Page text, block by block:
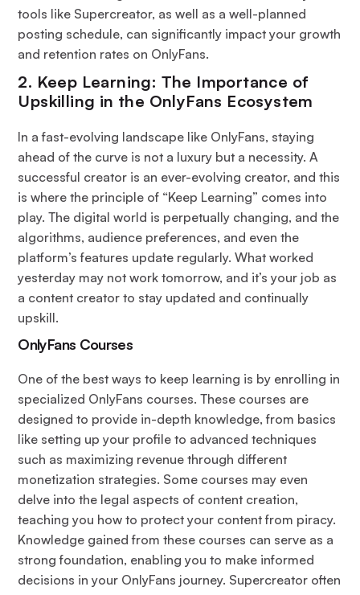
tools like Supercreator, as well as a well-planned
posting schedule, can significantly impact your growth
and retention rates on OnlyFans.
2. Keep Learning: The Importance of
Upskilling in the OnlyFans Ecosystem
In a fast-evolving landscape like OnlyFans, staying
ahead of the curve is not a luxury but a necessity. A
successful creator is an ever-evolving creator, and this
is where the principle of “Keep Learning” comes into
play. The digital world is perpetually changing, and the
algorithms, audience preferences, and even the
platform’s features update regularly. What worked
yesterday may not work tomorrow, and it’s your job as
a content creator to stay updated and continually
upskill.
OnlyFans Courses
One of the best ways to keep learning is by enrolling in
specialized OnlyFans courses. These courses are
designed to provide in-depth knowledge, from basics
like setting up your profile to advanced techniques
such as maximizing revenue through different
monetization strategies. Some courses may even
delve into the legal aspects of content creation,
teaching you how to protect your content from piracy.
Knowledge gained from these courses can serve as a
strong foundation, enabling you to make informed
decisions in your OnlyFans journey. Supercreator often